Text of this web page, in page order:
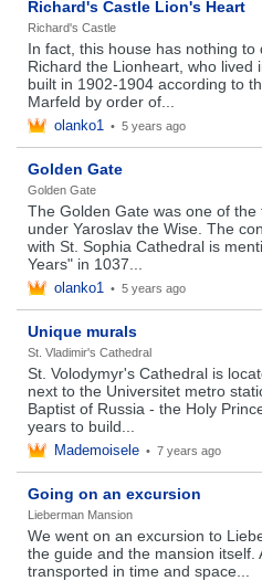
Richard's Castle Lion's Heart
Richard's Castle
In fact, this house has nothing to
Richard the Lionheart, who lived
built in 1902-1904 according to
Marfeld by order of...
olanko1 • 5 years ago
Golden Gate
Golden Gate
The Golden Gate was one of
under Yaroslav the Wise. The
with St. Sophia Cathedral is
Years" in 1037...
olanko1 • 5 years ago
Unique murals
St. Vladimir's Cathedral
St. Volodymyr's Cathedral is
next to the Universitet metro
Baptist of Russia - the Holy
years to build...
Mademoisele • 7 years ago
Going on an excursion
Lieberman Mansion
We went on an excursion to
the guide and the mansion itself.
transported in time and space...